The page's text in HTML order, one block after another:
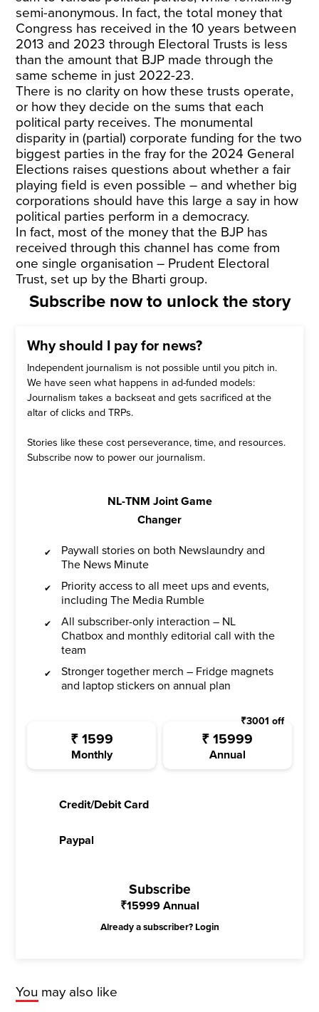
semi-anonymous. In fact, the total money that
Congress has received in the 10 years between
2013 and 2023 through Electoral Trusts is less
than the amount that BJP made through the
same scheme in just 2022-23.
There is no clarity on how these trusts operate,
or how they decide on the sums that each
political party receives. The monumental
disparity in (partial) corporate funding for the two
biggest parties in the fray for the 2024 General
Elections raises questions about whether a fair
playing field is even possible – and whether big
corporations should have this large a say in how
political parties perform in a democracy.
In fact, most of the money that the BJP has
received through this channel has come from
one single organisation – Prudent Electoral
Trust, set up by the Bharti group.
Subscribe now to unlock the story
Why should I pay for news?
Independent journalism is not possible until you pitch in.
We have seen what happens in ad-funded models:
Journalism takes a backseat and gets sacrificed at the
altar of clicks and TRPs.
Stories like these cost perseverance, time, and resources.
Subscribe now to power our journalism.
NL-TNM Joint Game
Changer
Paywall stories on both Newslaundry and
The News Minute
Priority access to all meet ups and events,
including The Media Rumble
All subscriber-only interaction – NL
Chatbox and monthly editorial call with the
team
Stronger together merch – Fridge magnets
and laptop stickers on annual plan
₹ 1599
Monthly
₹15999
Annual
₹3001 off
Credit/Debit Card
Paypal
Subscribe
₹15999 Annual
Already a subscriber? Login
You may also like